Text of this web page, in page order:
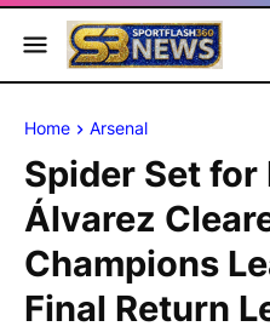
Home Arsenal
Spider Set
Álvarez
Champions
Final Return